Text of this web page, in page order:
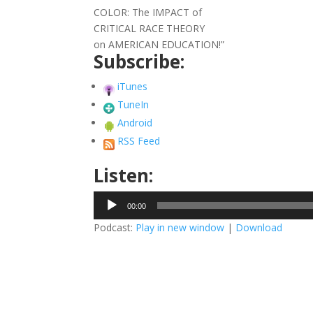
COLOR: The IMPACT of
CRITICAL RACE THEORY
on AMERICAN EDUCATION!”
Subscribe:
iTunes
TuneIn
Android
RSS Feed
Listen:
Audio
Player
00:00
Podcast: Play in new window | Download